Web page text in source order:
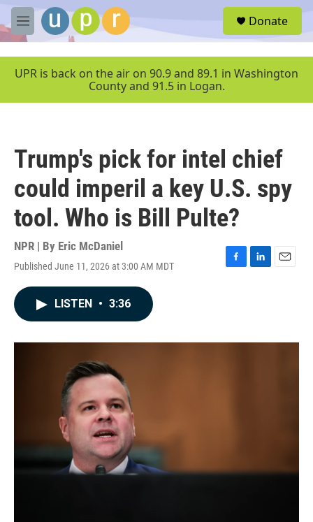
Skip to main content
M
e
u
Donate
UPR is back on the air on 90.9 and 89.1 in Washington
County and 91.5 in Logan.
Trump's pick for intel chief
could imperil a key U.S. spy
tool. Who is Bill Pulte?
NPR | By Eric McDaniel
Published June 11, 2026 at 3:00 AM MDT
F
o
L
I
E
LISTEN • 3:36